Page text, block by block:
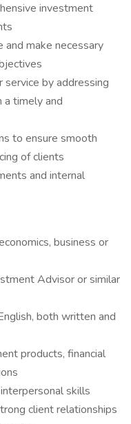
investment
make necessary
by addressing
a timely and
to ensure smooth
of clients
and internal
business or
Advisor or similar
both written and
products, financial
skills
client relationships